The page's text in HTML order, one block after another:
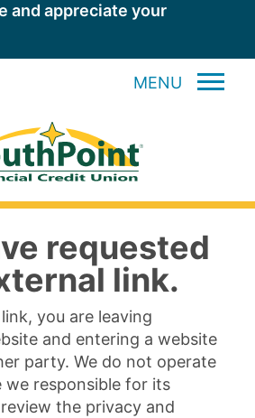
and appreciate your
MENU
requested
link.
you are leaving
and entering a website
party. We do not operate
we responsible for its
the privacy and